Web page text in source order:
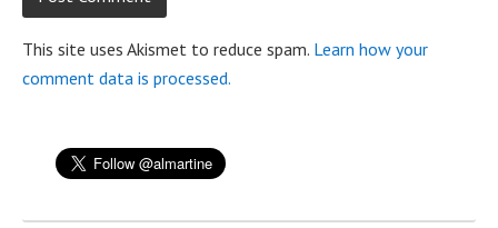
This site uses Akismet to reduce spam. Learn how your
comment data is processed.